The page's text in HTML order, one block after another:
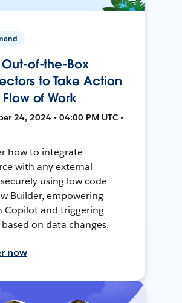
Out-of-the-Box
to Take Action
of Work
24, 2024 • 04:00 PM UTC •
how to integrate
with any external
using low code
Builder, empowering
Copilot and triggering
on data changes.
now